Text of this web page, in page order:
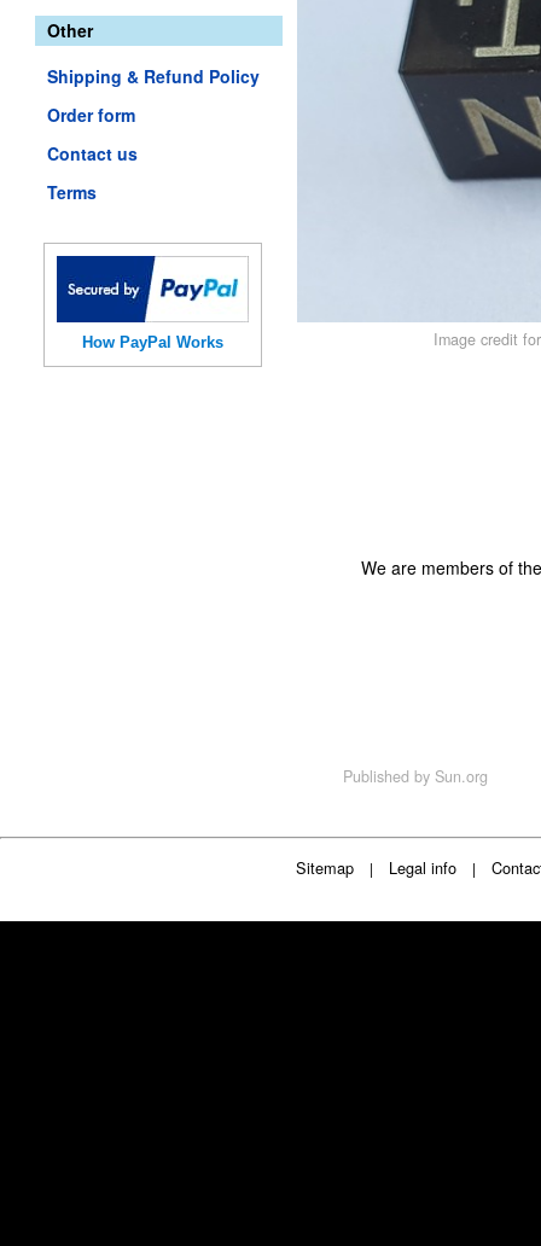
Other
Shipping & Refund Policy
Order form
Contact us
Terms
How PayPal Works Image credit
We are members of
Published by Sun.org
Sitemap | Legal info |